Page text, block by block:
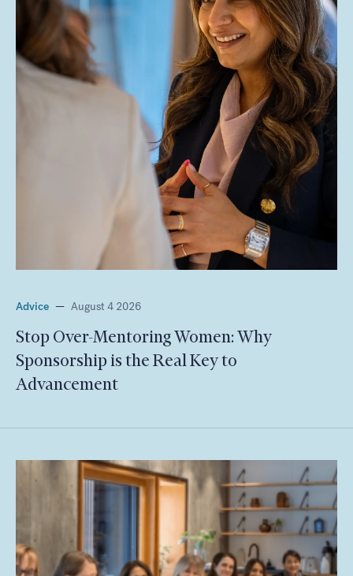
Advice — August 4 2026
Stop Over-Mentoring Women: Why
Sponsorship is the Real Key to
Advancement